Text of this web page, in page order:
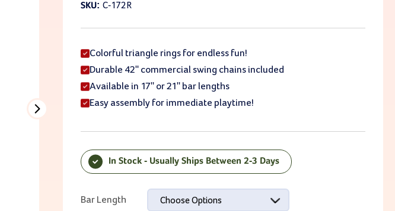
SKU: C-172R
Colorful triangle rings for endless fun!
Durable 42" commercial swing chains included
Available in 17" or 21" bar lengths
Easy assembly for immediate playtime!
In Stock - Usually Ships Between 2-3 Days
Bar Length Choose Options